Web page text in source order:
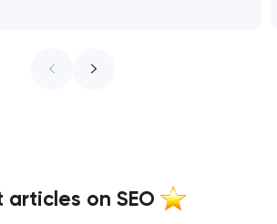
articles on SEO